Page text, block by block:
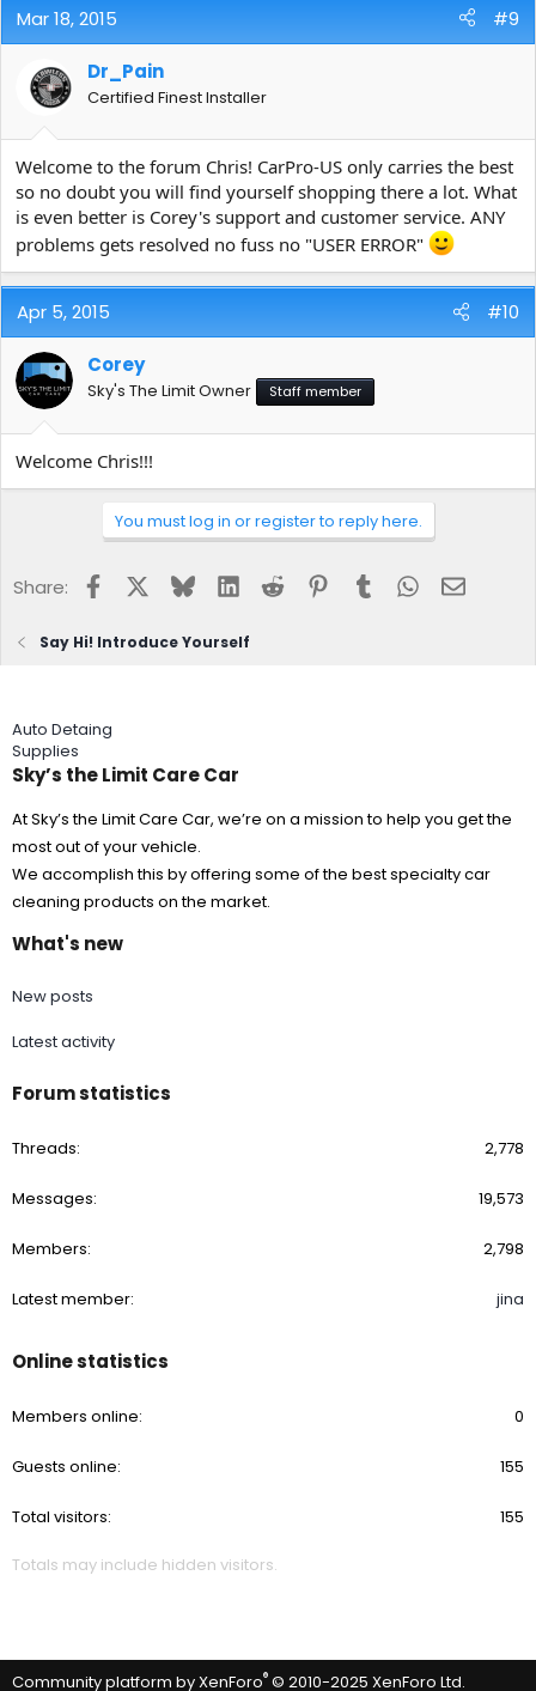
Mar 18, 2015 #9
Dr_Pain
Certified Finest Installer
Welcome to the forum Chris! CarPro-US only carries the best
so no doubt you will find yourself shopping there a lot. What
is even better is Corey's support and customer service. ANY
problems gets resolved no fuss no "USER ERROR"
Apr 5, 2015 #10
Corey
Sky's The Limit Owner Staff member
Welcome Chris!!!
You must log in or register to reply here.
Share: FacebookBlueskyLinkedInReddit Pinterest
Tumblr WhatsApp
Email
Say Hi! Introduce Yourself
Auto Detaing
Supplies
Sky’s the Limit Care Car
At Sky’s the Limit Care Car, we’re on a mission to help you get the
most out of your vehicle.
We accomplish this by offering some of the best specialty car
cleaning products on the market.
What's new
New posts
Latest activity
Forum statistics
Threads 2,778
Messages 19,573
Members 2,798
Latest member jina
Online statistics
Members online 0
Guests online 155
Total visitors 155
Totals may include hidden visitors.
Community platform by XenForo® © 2010-2025 XenForo Ltd.